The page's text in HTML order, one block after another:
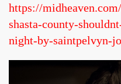
https://
shasta-county-
night-by-saintpelvyn-